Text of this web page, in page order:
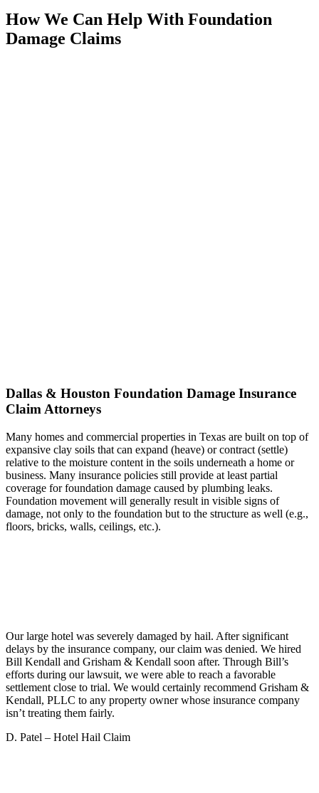
How We Can Help With Foundation
Damage Claims
Dallas & Houston Foundation Damage Insurance
Claim Attorneys
Many homes and commercial properties in Texas are built on top of
expansive clay soils that can expand (heave) or contract (settle)
relative to the moisture content in the soils underneath a home or
business. Many insurance policies still provide at least partial
coverage for foundation damage caused by plumbing leaks.
Foundation movement will generally result in visible signs of
damage, not only to the foundation but to the structure as well (e.g.,
floors, bricks, walls, ceilings, etc.).
Our large hotel was severely damaged by hail. After significant
delays by the insurance company, our claim was denied. We hired
Bill Kendall and Grisham & Kendall soon after. Through Bill’s
efforts during our lawsuit, we were able to reach a favorable
settlement close to trial. We would certainly recommend Grisham &
Kendall, PLLC to any property owner whose insurance company
isn’t treating them fairly.
D. Patel – Hotel Hail Claim